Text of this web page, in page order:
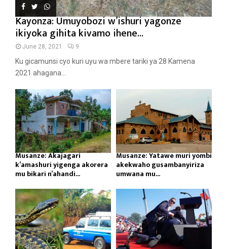
Kayonza: Umuyobozi w’ishuri yagonze
ikiyoka gihita kivamo ihene...
June 28, 2021 9
Ku gicamunsi cyo kuri uyu wa mbere tariki ya 28 Kamena
2021 ahagana...
Musanze: Akajagari
k’amashuri yigenga akorera
mu bikari n’ahandi...
Musanze: Yatawe muri yombi
akekwaho gusambanyiriza
umwana mu...